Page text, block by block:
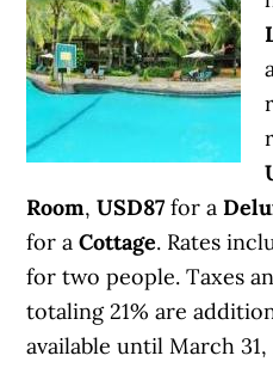
Room,USD87for a
for aCottage. Rates
for two people. Taxes
totaling 21% are
available until March 31,